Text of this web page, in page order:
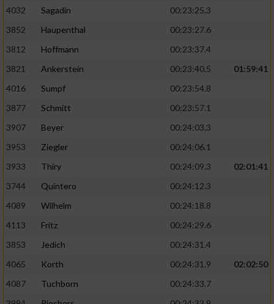
4032
Sagadin
00:23:25.3
3852
Haupenthal
00:23:27.6
3812
Hoffmann
00:23:37.4
3821
Ankerstein 00:23:40.5
01:59:41
4016
Sumpf
00:23:54.8
3877
Schmitt
00:23:57.1
3907
Beyer
00:24:03.3
3953
Ziegler
00:24:06.1
3933
Thiry 00:24:09.3
02:01:41
3744
Quintero
00:24:12.3
4089
Wilhelm
00:24:18.8
4113
Fritz
00:24:29.6
3853
Jedich
00:24:31.4
4065
Korth 00:24:31.9
02:02:50
4087
Tuchborn
00:24:33.7